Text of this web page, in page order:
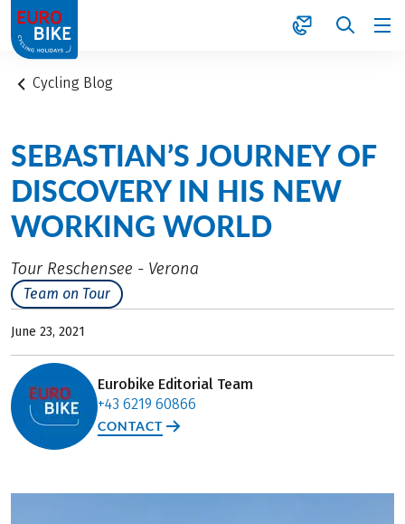
1
Cycling Blog
SEBASTIAN’S JOURNEY OF
DISCOVERY IN HIS NEW
WORKING WORLD
Tour Reschensee - Verona
Team on Tour
June 23, 2021
Eurobike Editorial Team
+43 6219 60866
CONTACT